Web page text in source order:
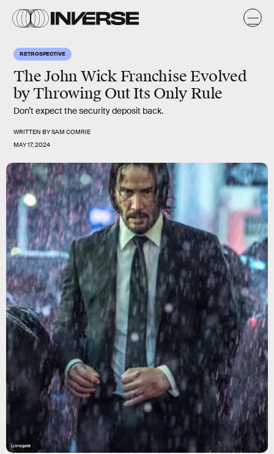
RETROSPECTIVE
The John Wick Franchise Evolved
by Throwing Out Its Only Rule
Don’t expect the security deposit back.
WRITTEN BYSAM COMRIE
MAY 17, 2024
Lionsgate